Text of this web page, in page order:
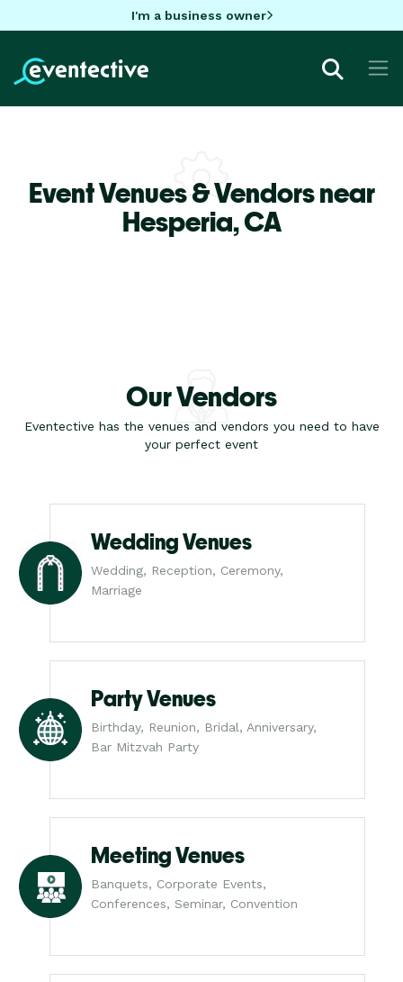
I'm a business owner
Event Venues & Vendors near
Hesperia,CA
Our Vendors
Eventective has the venues and vendors you need to have
your perfect event
Wedding Venues
Wedding, Reception, Ceremony,
Marriage
Party Venues
Birthday, Reunion, Bridal, Anniversary,
Bar Mitzvah Party
Meeting Venues
Banquets, Corporate Events,
Conferences, Seminar, Convention